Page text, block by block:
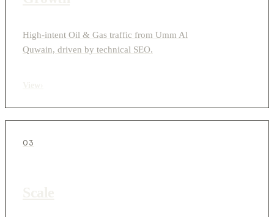
High-intent Oil & Gas traffic from Umm Al
Quwain, driven by technical SEO.
03